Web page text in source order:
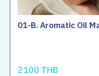
01-B. Aromatic Oil
2100 THB